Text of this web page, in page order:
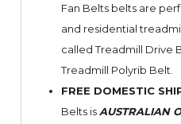
Fan Belts belts are
and residential
called Treadmill Drive
Treadmill Polyrib Belt.
FREE DOMESTIC
Belts isAUSTRALIAN